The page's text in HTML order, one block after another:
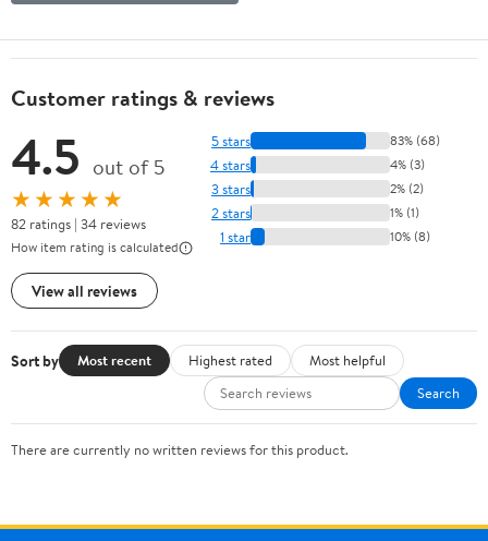
Customer ratings & reviews
4.5 out of 5
★★★★★
82 ratings | 34 reviews
How item rating is calculated
View all reviews
5 stars 83% (68)
4 stars 4% (3)
3 stars 2% (2)
2 stars 1% (1)
1 star 10% (8)
Sort by Most recent Highest rated
Most helpful
Search
There are currently no written reviews for this product.